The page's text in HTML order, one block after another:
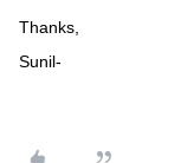
Thanks,
Sunil-